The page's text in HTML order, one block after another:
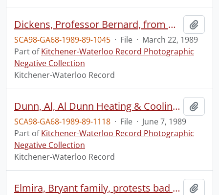
Dickens, Professor Bernard, from Osgood Hall
SCA98-GA68-1989-89-1045 · File · March 22, 1989
Part ofKitchener-Waterloo Record Photographic
Negative Collection
Kitchener-Waterloo Record
Dunn, Al, Al Dunn Heating & Cooling, with items
SCA98-GA68-1989-89-1118 · File · June 7, 1989
Part ofKitchener-Waterloo Record Photographic
Negative Collection
Kitchener-Waterloo Record
Elmira, Bryant family, protests bad water